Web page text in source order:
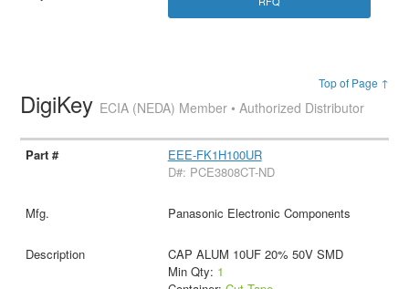
Top of Page ↑
DigiKey ECIA (NEDA) Member • Authorized Distributor
EEE-FK1H100UR
D#: PCE3808CT-ND
Panasonic Electronic Components
CAP ALUM 10UF 20% 50V SMD
Min Qty: 1